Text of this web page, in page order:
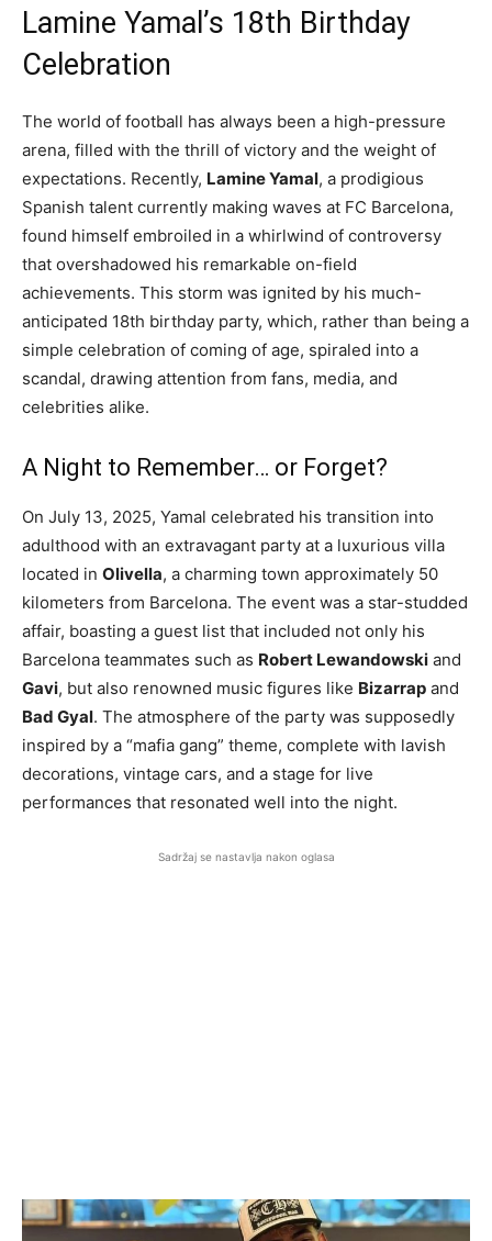
Lamine Yamal’s 18th Birthday
Celebration
The world of football has always been a high-pressure
arena, filled with the thrill of victory and the weight of
expectations. Recently, Lamine Yamal, a prodigious
Spanish talent currently making waves at FC Barcelona,
found himself embroiled in a whirlwind of controversy
that overshadowed his remarkable on-field
achievements. This storm was ignited by his much-
anticipated 18th birthday party, which, rather than being a
simple celebration of coming of age, spiraled into a
scandal, drawing attention from fans, media, and
celebrities alike.
A Night to Remember… or Forget?
On July 13, 2025, Yamal celebrated his transition into
adulthood with an extravagant party at a luxurious villa
located in Olivella, a charming town approximately 50
kilometers from Barcelona. The event was a star-studded
affair, boasting a guest list that included not only his
Barcelona teammates such as Robert Lewandowski and
Gavi, but also renowned music figures like Bizarrap and
Bad Gyal. The atmosphere of the party was supposedly
inspired by a “mafia gang” theme, complete with lavish
decorations, vintage cars, and a stage for live
performances that resonated well into the night.
Sadržaj se nastavlja nakon oglasa